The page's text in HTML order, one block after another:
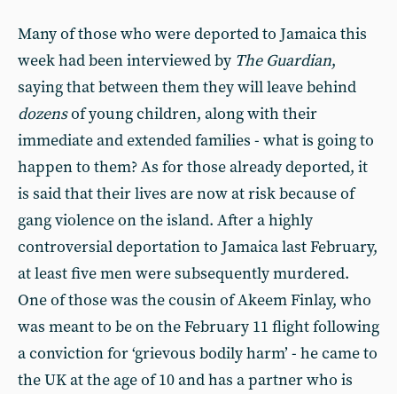
Many of those who were deported to Jamaica this
week had been interviewed by The Guardian,
saying that between them they will leave behind
dozensof young children, along with their
immediate and extended families - what is going to
happen to them? As for those already deported, it
is said that their lives are now at risk because of
gang violence on the island. After a highly
controversial deportation to Jamaica last February,
at least five men were subsequently murdered.
One of those was the cousin of Akeem Finlay, who
was meant to be on the February 11 flight following
a conviction for ‘grievous bodily harm’ - he came to
the UK at the age of 10 and has a partner who is